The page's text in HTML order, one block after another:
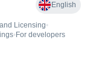
English
Licensing•
• For developers